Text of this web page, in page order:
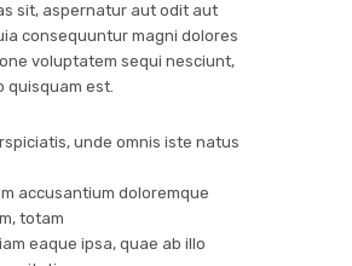
sit, aspernatur aut odit aut
consequuntur magni dolores
voluptatem sequi nesciunt,
quisquam est.
unde omnis iste natus
accusantium doloremque
totam
eaque ipsa, quae ab illo